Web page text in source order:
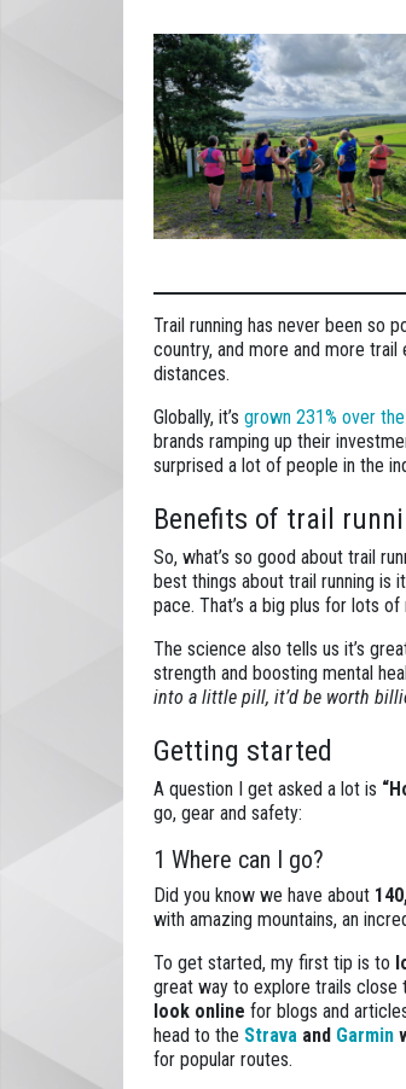
Trail running has never been so
country, and more and more
distances.
Globally, it’s grown 231% over
brands ramping up their
surprised a lot of people in the
Benefits of trail
So, what’s so good about trail
best things about trail running is
pace. That’s a big plus for lots
The science also tells us it’s
strength and boosting mental
into a little pill, it’d be worth
Getting started
A question I get asked a lot is
go, gear and safety:
1 Where can I go?
Did you know we have about
with amazing mountains, an
To get started, my first tip is to
great way to explore trails close
look online for blogs and
head to the Strava and Garmin
for popular routes.